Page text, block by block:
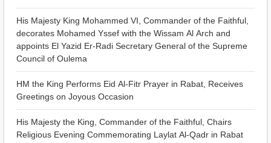
His Majesty King Mohammed VI, Commander of the Faithful,
decorates Mohamed Yssef with the Wissam Al Arch and
appoints El Yazid Er-Radi Secretary General of the Supreme
Council of Oulema
HM the King Performs Eid Al-Fitr Prayer in Rabat, Receives
Greetings on Joyous Occasion
His Majesty the King, Commander of the Faithful, Chairs
Religious Evening Commemorating Laylat Al-Qadr in Rabat